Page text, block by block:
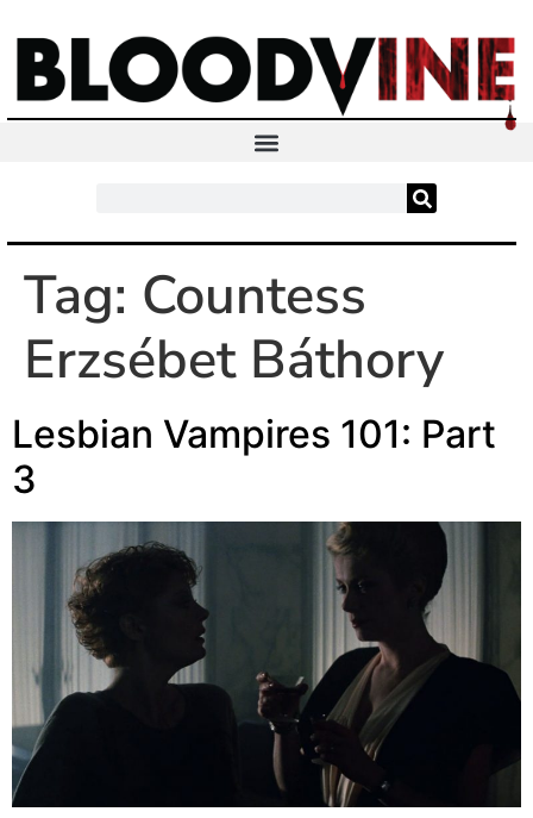
Tag: Countess
Erzsébet Báthory
Lesbian Vampires 101: Part
3